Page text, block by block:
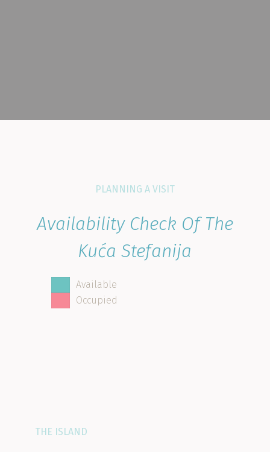
PLANNING A VISIT
Availability Check Of The
Kuća Stefanija
Available
Occupied
THE ISLAND